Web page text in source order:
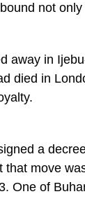
not
away in
died in
a
move
One of